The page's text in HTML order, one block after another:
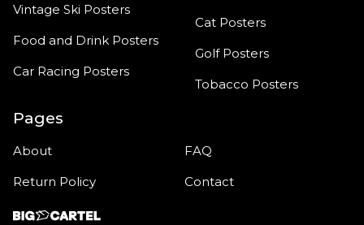
Vintage Ski Posters
Food and Drink Posters
Car Racing Posters
Cat Posters
Golf Posters
Tobacco Posters
Pages
About
Return Policy
FAQ
Contact